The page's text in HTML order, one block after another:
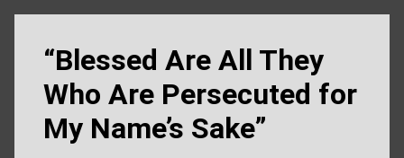
“Blessed Are All They
Who Are Persecuted for
My Name’s Sake”